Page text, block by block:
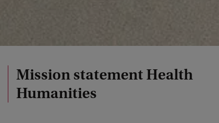
Mission statement Health
Humanities